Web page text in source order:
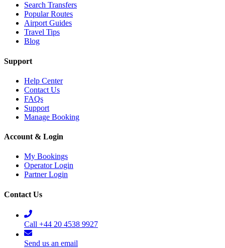
Search Transfers
Popular Routes
Airport Guides
Travel Tips
Blog
Support
Help Center
Contact Us
FAQs
Support
Manage Booking
Account & Login
My Bookings
Operator Login
Partner Login
Contact Us
Call +44 20 4538 9927
Send us an email